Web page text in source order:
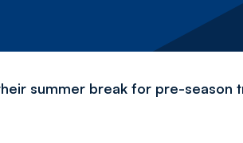
summer break for pre-season